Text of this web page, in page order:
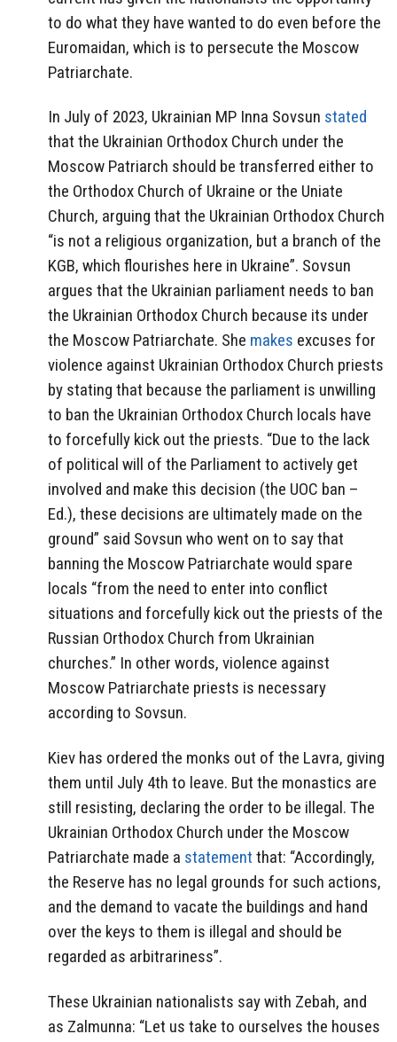
to do what they have wanted to do even before the
Euromaidan, which is to persecute the Moscow
Patriarchate.
In July of 2023, Ukrainian MP Inna Sovsun stated
that the Ukrainian Orthodox Church under the
Moscow Patriarch should be transferred either to
the Orthodox Church of Ukraine or the Uniate
Church, arguing that the Ukrainian Orthodox Church
“is not a religious organization, but a branch of the
KGB, which flourishes here in Ukraine”. Sovsun
argues that the Ukrainian parliament needs to ban
the Ukrainian Orthodox Church because its under
the Moscow Patriarchate. She makes excuses for
violence against Ukrainian Orthodox Church priests
by stating that because the parliament is unwilling
to ban the Ukrainian Orthodox Church locals have
to forcefully kick out the priests. “Due to the lack
of political will of the Parliament to actively get
involved and make this decision (the UOC ban –
Ed.), these decisions are ultimately made on the
ground” said Sovsun who went on to say that
banning the Moscow Patriarchate would spare
locals “from the need to enter into conflict
situations and forcefully kick out the priests of the
Russian Orthodox Church from Ukrainian
churches.” In other words, violence against
Moscow Patriarchate priests is necessary
according to Sovsun.
Kiev has ordered the monks out of the Lavra, giving
them until July 4th to leave. But the monastics are
still resisting, declaring the order to be illegal. The
Ukrainian Orthodox Church under the Moscow
Patriarchate made a statement that: “Accordingly,
the Reserve has no legal grounds for such actions,
and the demand to vacate the buildings and hand
over the keys to them is illegal and should be
regarded as arbitrariness”.
These Ukrainian nationalists say with Zebah, and
as Zalmunna: “Let us take to ourselves the houses